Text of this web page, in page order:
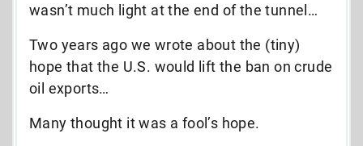
wasn’t much light at the end of the tunnel…
Two years ago we wrote about the (tiny)
hope that the U.S. would lift the ban on crude
oil exports…
Many thought it was a fool’s hope.